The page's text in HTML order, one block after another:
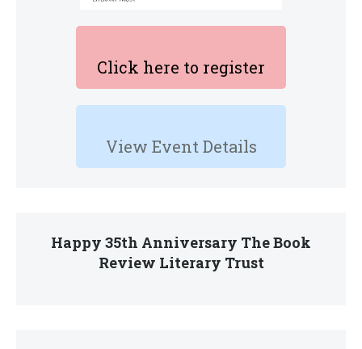
Click here to register
View Event Details
Happy 35th Anniversary The Book
Review Literary Trust